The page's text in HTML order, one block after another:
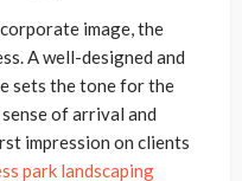
image, the
A well-designed and
sets the tone for the
of arrival and
impression on clients
park landscaping